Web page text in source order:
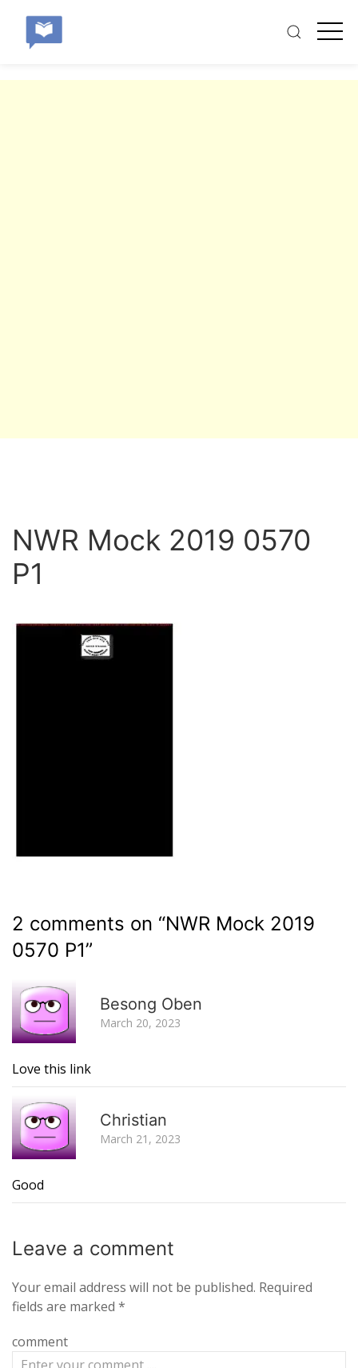
NWR Mock 2019 0570
P1
2 comments on “NWR Mock 2019
0570 P1”
Besong Oben
March 20, 2023
Love this link
Christian
March 21, 2023
Good
Leave a comment
Your email address will not be published. Required
fields are marked *
comment